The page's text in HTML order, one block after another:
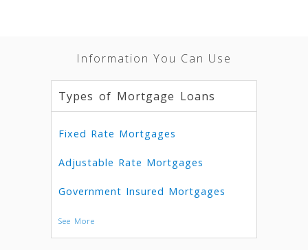
Information You Can Use
Types of Mortgage Loans
Fixed Rate Mortgages
Adjustable Rate Mortgages
Government Insured Mortgages
See More